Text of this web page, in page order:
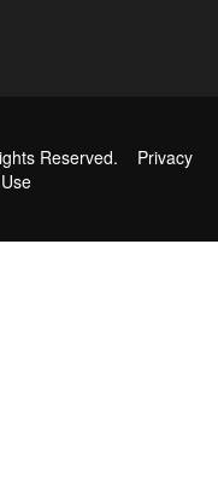
Reserved. Privacy